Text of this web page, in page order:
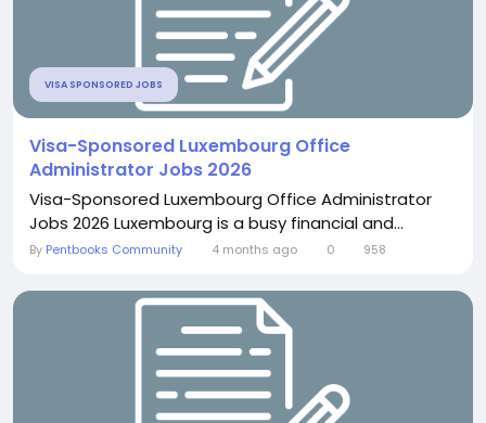
VISA SPONSORED JOBS
Visa-Sponsored Luxembourg Office
Administrator Jobs 2026
Visa-Sponsored Luxembourg Office Administrator
Jobs 2026 Luxembourg is a busy financial and...
By Pentbooks Community 4 months ago 0 958